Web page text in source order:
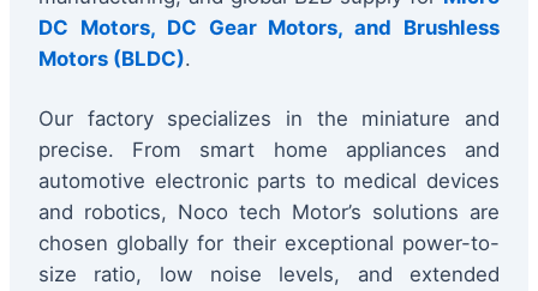
DC Motors, DC Gear Motors, and Brushless
Motors (BLDC).
Our factory specializes in the miniature and
precise. From smart home appliances and
automotive electronic parts to medical devices
and robotics, Noco tech Motor’s solutions are
chosen globally for their exceptional power-to-
size ratio, low noise levels, and extended